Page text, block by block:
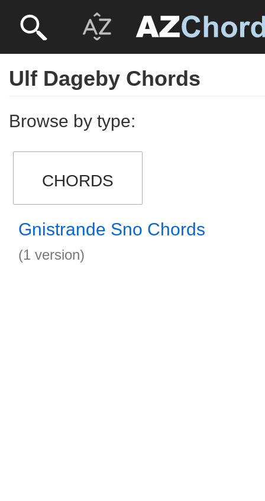
Ulf Dageby Chords
Browse by type:
CHORDS
Gnistrande Sno Chords
(1 version)